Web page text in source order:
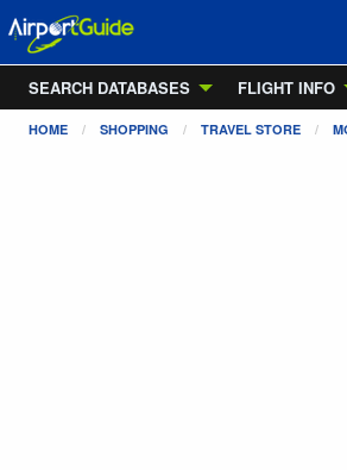
SEARCH DATABASES
FLIGHT INFO
HOME SHOPPING TRAVEL STORE